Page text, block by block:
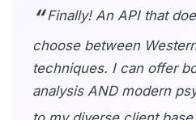
Finally! An API that
choose between
techniques. I can offer
analysis AND modern